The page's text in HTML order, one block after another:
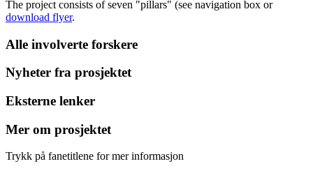
The project consists of seven "pillars" (see navigation box or
download flyer.
Alle involverte forskere
Nyheter fra prosjektet
Eksterne lenker
Mer om prosjektet
Trykk på fanetitlene for mer informasjon